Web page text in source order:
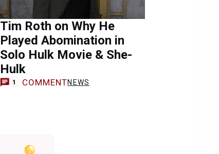
Tim Roth on Why He
Played Abomination in
Solo Hulk Movie & She-
Hulk
1 COMMENTNEWS